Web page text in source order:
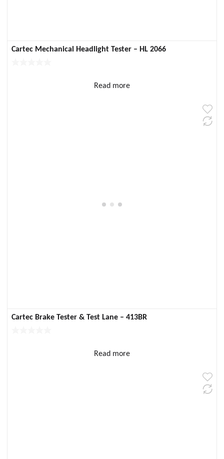
Cartec Mechanical Headlight Tester – HL 2066
Read more
Cartec Brake Tester & Test Lane – 413BR
Read more